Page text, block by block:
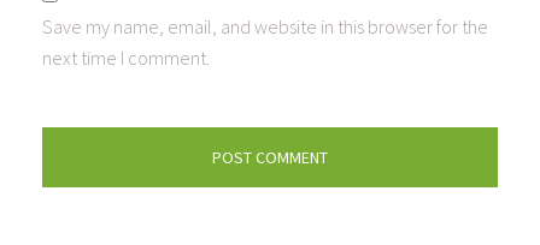
Save my name, email, and website in this browser for the
next time I comment.